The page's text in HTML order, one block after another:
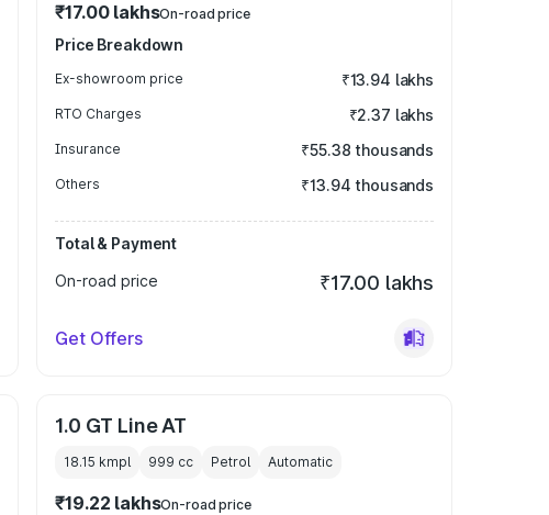
₹17.00 lakhsOn-road price
Price Breakdown
Ex-showroom price ₹13.94 lakhs
RTO Charges ₹2.37 lakhs
Insurance ₹55.38 thousands
Others ₹13.94 thousands
Total & Payment
On-road price
₹17.00 lakhs
Get Offers
1.0 GT Line AT
18.15 kmpl 999 cc Petrol Automatic
₹19.22 lakhsOn-road price